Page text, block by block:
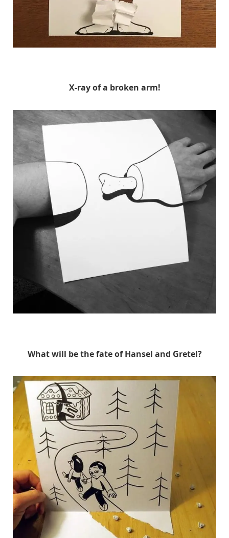
X-ray of a broken arm!
What will be the fate of Hansel and Gretel?